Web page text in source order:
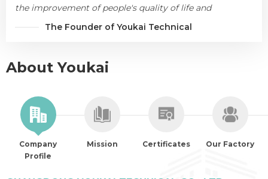
the improvement of people's quality of life and
environmental protection.
The Founder of Youkai Technical
About Youkai
Company
Profile
Mission Certificates Our Factory